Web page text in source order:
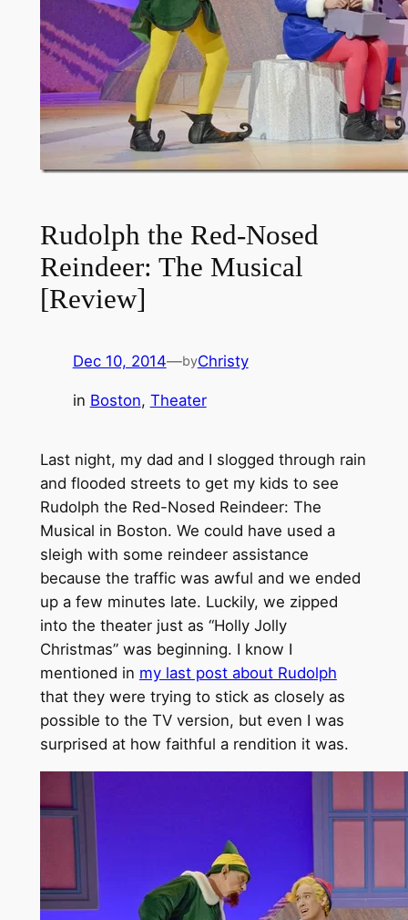
Rudolph the Red-Nosed
Reindeer: The Musical
[Review]
Dec 10, 2014—byChristy
in Boston, Theater
Last night, my dad and I slogged through rain
and flooded streets to get my kids to see
Rudolph the Red-Nosed Reindeer: The
Musical in Boston. We could have used a
sleigh with some reindeer assistance
because the traffic was awful and we ended
up a few minutes late. Luckily, we zipped
into the theater just as “Holly Jolly
Christmas” was beginning. I know I
mentioned in my last post about Rudolph
that they were trying to stick as closely as
possible to the TV version, but even I was
surprised at how faithful a rendition it was.